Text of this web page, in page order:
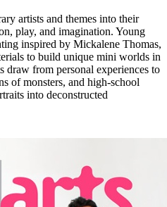
artists and themes into their
play, and imagination. Young
inspired by Mickalene Thomas,
to build unique mini worlds in
draw from personal experiences to
of monsters, and high-school
into deconstructed